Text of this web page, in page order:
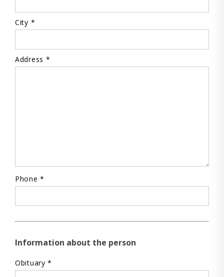
City *
Address *
Phone *
Information about the person
Obituary *